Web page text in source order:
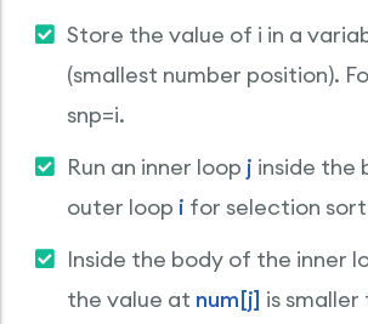
Store the value of i in a
(smallest number position).
snp=i.
Run an inner loop j inside the
outer loop i for selection
Inside the body of the inner
the value at num[j] is